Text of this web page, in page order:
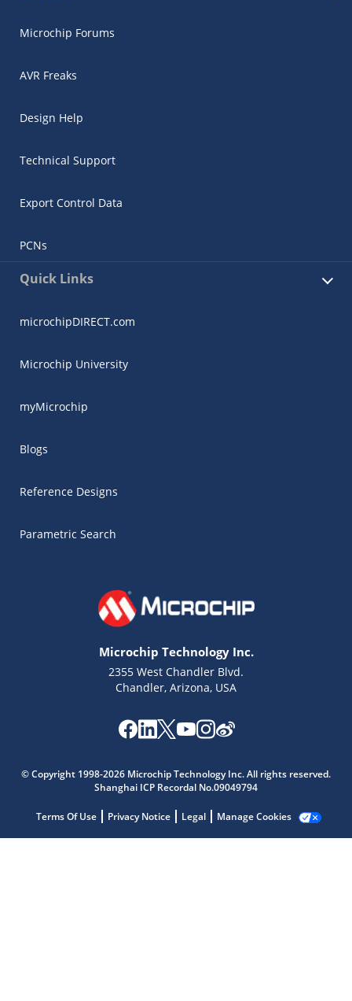
Microchip Forums
AVR Freaks
Design Help
Technical Support
Export Control Data
PCNs
Quick Links
microchipDIRECT.com
Microchip University
myMicrochip
Blogs
Reference Designs
Parametric Search
Microchip Technology Inc.
2355 West Chandler Blvd.
Chandler, Arizona, USA
© Copyright 1998-2026 Microchip Technology Inc. All rights reserved.
Shanghai ICP Recordal No.09049794
Terms Of Use Privacy Notice Legal Manage Cookies
Microchip Chatbot
Get quick answers from our AI assistant.